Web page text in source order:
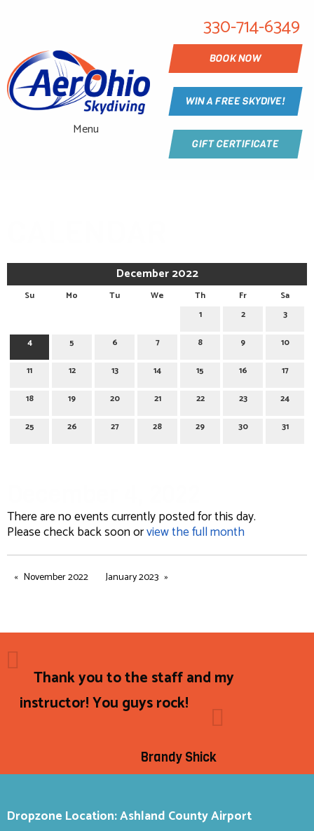
Menu
330-714-6349
BOOK NOW
WIN A FREE SKYDIVE!
GIFT CERTIFICATE
December 2022
Su Mo Tu We Th Fr
Sa
1
2 3
4 5 6 7 8 9 10
11 12 13 14 15 16 17
18 19 20 21 22 23 24
25 26 27 28 29 30 31
There are no events currently posted for this day.
Please check back soon orview the full month
November 2022 January 2023
Thank you to the staff and my
instructor! You guys rock!
Brandy Shick
Dropzone Location: Ashland County Airport